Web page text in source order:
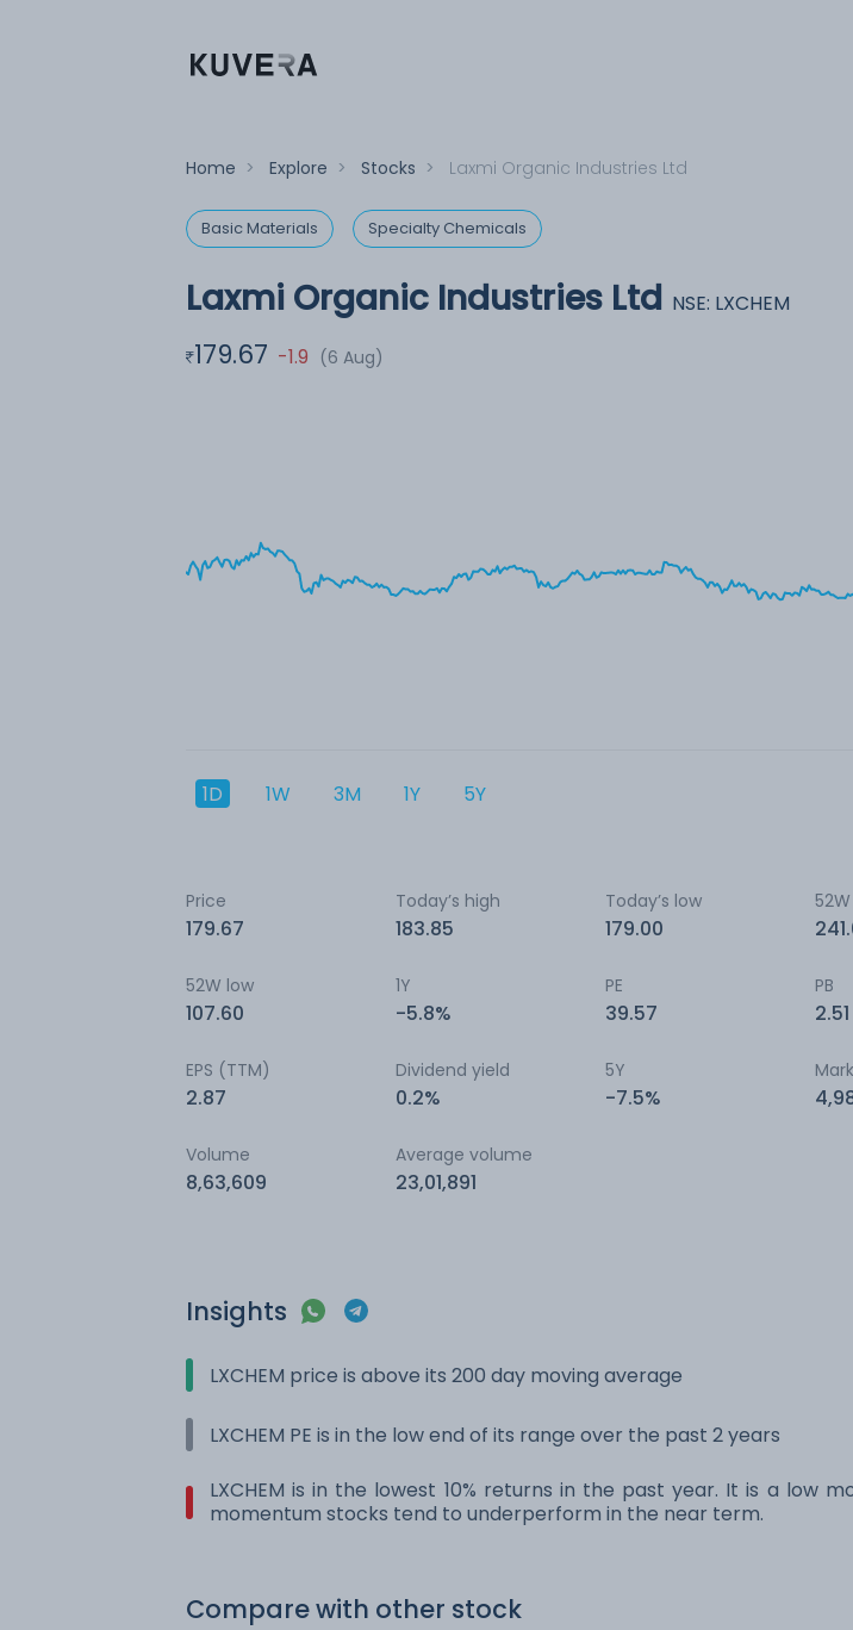
Home > Explore > Stocks > Laxmi Organic Industries Ltd
Basic Materials Specialty Chemicals
Laxmi Organic Industries Ltd NSE: LXCHEM
179.67 -1.9 (6 Aug)
1D 1W 3M 1Y 5Y
Price
179.67
Today’s high
183.85
Today’s low
179.00
52W low
107.60
1Y
-5.8%
PE
39.57
PB
2.51
EPS (TTM)
2.87
Dividend yield
0.2%
5Y
-7.5%
Volume
8,63,609
Average volume
23,01,891
Insights
LXCHEM price is above its 200 day moving average
LXCHEM PE is in the low end of its range over the past 2 years
LXCHEM is in the lowest 10% returns in the past year. It is a low
momentum stocks tend to underperform in the near term.
Compare with other stock